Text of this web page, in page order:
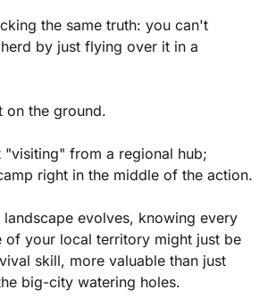
the same truth: you can't
by just flying over it in a
on the ground.
"visiting" from a regional hub;
right in the middle of the action.
landscape evolves, knowing every
of your local territory might just be
skill, more valuable than just
big-city watering holes.